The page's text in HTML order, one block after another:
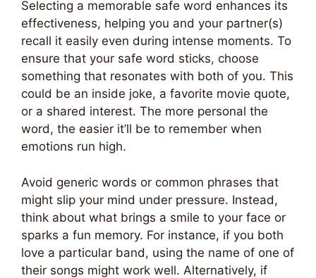
Selecting a memorable safe word enhances its
effectiveness, helping you and your partner(s)
recall it easily even during intense moments. To
ensure that your safe word sticks, choose
something that resonates with both of you. This
could be an inside joke, a favorite movie quote,
or a shared interest. The more personal the
word, the easier it’ll be to remember when
emotions run high.
Avoid generic words or common phrases that
might slip your mind under pressure. Instead,
think about what brings a smile to your face or
sparks a fun memory. For instance, if you both
love a particular band, using the name of one of
their songs might work well. Alternatively, if